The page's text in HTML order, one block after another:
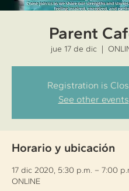
Parent
jue 17 de dic
  |
Registration is
See other events
Horario y ubicación
17 dic 2020, 5:30 p.m. – 7:00
ONLINE